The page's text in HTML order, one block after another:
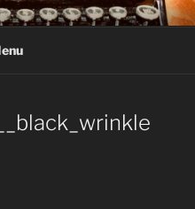
C R Taylor